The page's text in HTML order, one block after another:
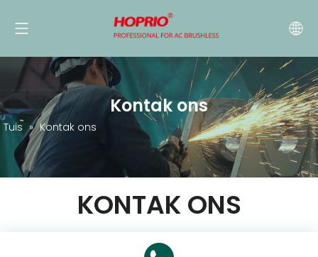
Kontak ons
Tuis » Kontak ons
KONTAK ONS